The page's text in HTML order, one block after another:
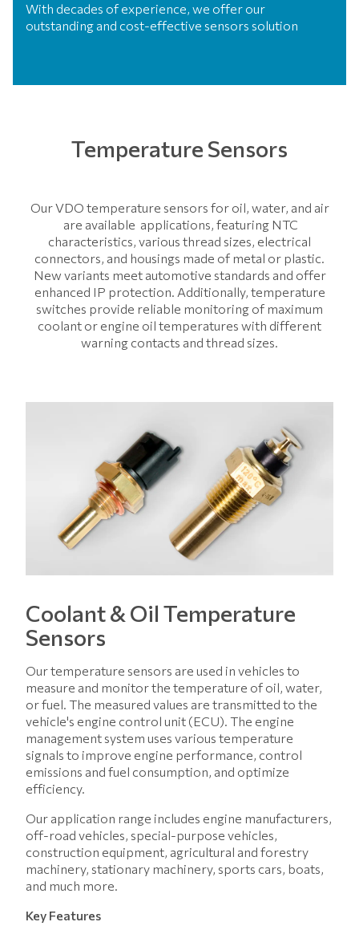
With decades of experience, we offer our
outstanding and cost-effective sensors solution
Temperature Sensors
Our VDO temperature sensors for oil, water, and air
are available applications, featuring NTC
characteristics, various thread sizes, electrical
connectors, and housings made of metal or plastic.
New variants meet automotive standards and offer
enhanced IP protection. Additionally, temperature
switches provide reliable monitoring of maximum
coolant or engine oil temperatures with different
warning contacts and thread sizes.
Coolant & Oil Temperature
Sensors
Our temperature sensors are used in vehicles to
measure and monitor the temperature of oil, water,
or fuel. The measured values ​​are transmitted to the
vehicle's engine control unit (ECU). The engine
management system uses various temperature
signals to improve engine performance, control
emissions and fuel consumption, and optimize
efficiency.
Our application range includes engine manufacturers,
off-road vehicles, special-purpose vehicles,
construction equipment, agricultural and forestry
machinery, stationary machinery, sports cars, boats,
and much more.
Key Features